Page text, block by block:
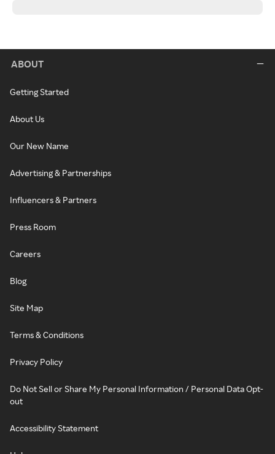
ABOUT
Getting Started
About Us
Our New Name
Advertising & Partnerships
Influencers & Partners
Press Room
Careers
Blog
Site Map
Terms & Conditions
Privacy Policy
Do Not Sell or Share My Personal Information / Personal Data Opt-
out
Accessibility Statement